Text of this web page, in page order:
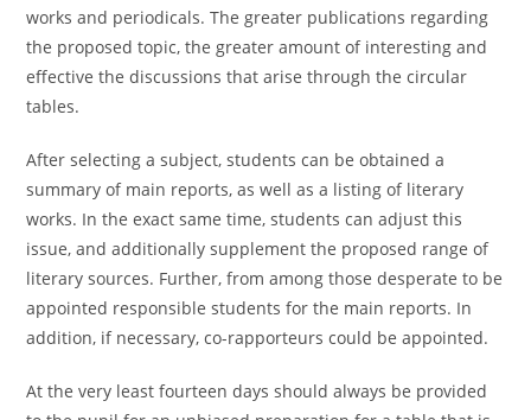
works and periodicals. The greater publications regarding
the proposed topic, the greater amount of interesting and
effective the discussions that arise through the circular
tables.
After selecting a subject, students can be obtained a
summary of main reports, as well as a listing of literary
works. In the exact same time, students can adjust this
issue, and additionally supplement the proposed range of
literary sources. Further, from among those desperate to be
appointed responsible students for the main reports. In
addition, if necessary, co-rapporteurs could be appointed.
At the very least fourteen days should always be provided